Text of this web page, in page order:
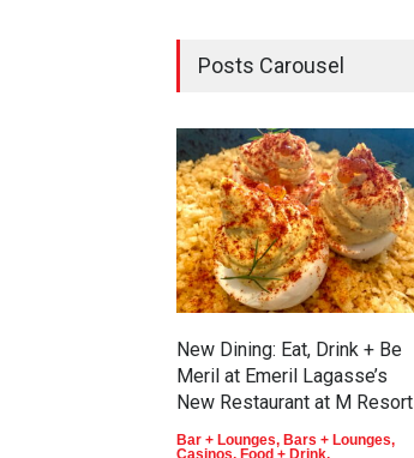
Posts Carousel
New Dining: Eat, Drink + Be
Meril at Emeril Lagasse’s
New Restaurant at M Resort
Bar + Lounges, Bars + Lounges,
Casinos, Food + Drink,